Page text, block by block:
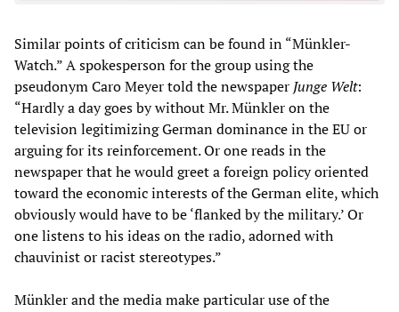
Similar points of criticism can be found in “Münkler-
Watch.” A spokesperson for the group using the
pseudonym Caro Meyer told the newspaper Junge Welt:
“Hardly a day goes by without Mr. Münkler on the
television legitimizing German dominance in the EU or
arguing for its reinforcement. Or one reads in the
newspaper that he would greet a foreign policy oriented
toward the economic interests of the German elite, which
obviously would have to be ‘flanked by the military.’ Or
one listens to his ideas on the radio, adorned with
chauvinist or racist stereotypes.”
Münkler and the media make particular use of the